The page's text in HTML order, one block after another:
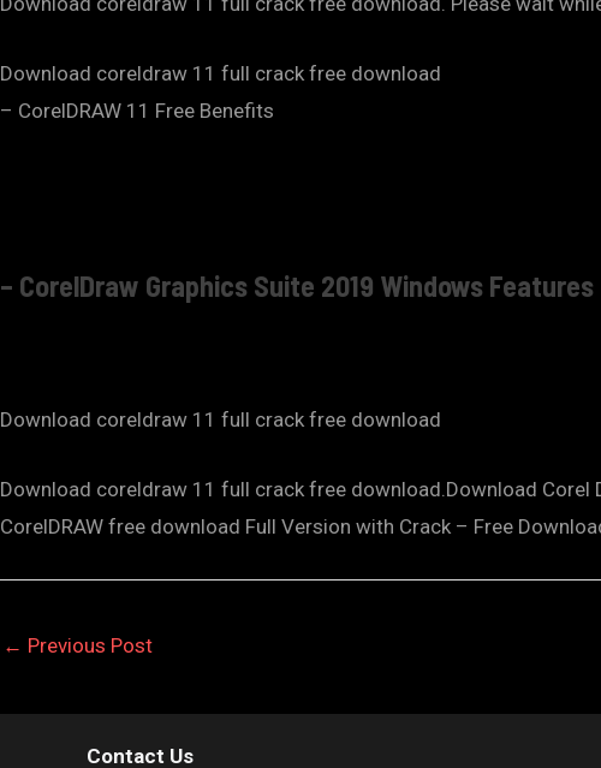
Download coreldraw 11 full crack free download
– CorelDRAW 11 Free Benefits
– CorelDraw Graphics Suite 2019 Windows Features
Download coreldraw 11 full crack free download
Download coreldraw 11 full crack free download.Download Corel
CorelDRAW free download Full Version with Crack – Free
← Previous Post
Contact Us